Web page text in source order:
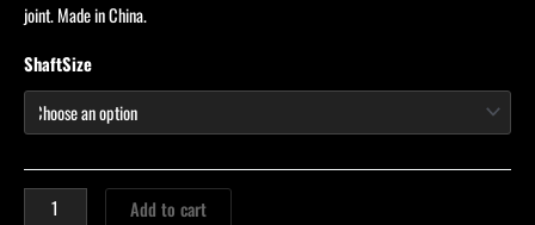
joint. Made in China.
ShaftSize
Add to cart